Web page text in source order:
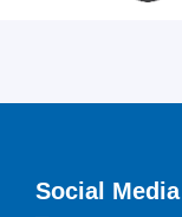
Social Media